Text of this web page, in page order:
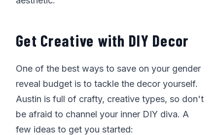
Get Creative with DIY Decor
One of the best ways to save on your gender
reveal budget is to tackle the decor yourself.
Austin is full of crafty, creative types, so don't
be afraid to channel your inner DIY diva. A
few ideas to get you started: